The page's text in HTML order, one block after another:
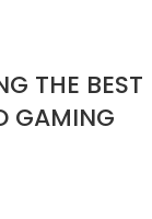
THE BEST
GAMING